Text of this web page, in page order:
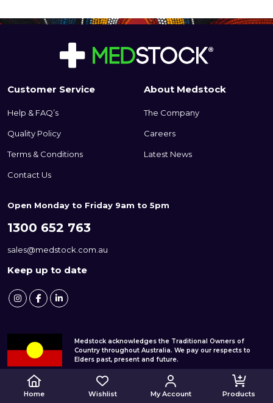
Home Wishlist My Account Products
Customer Service
Help & FAQ’s
Quality Policy
Terms & Conditions
Contact Us
About Medstock
The Company
Careers
Latest News
Open Monday to Friday 9am to 5pm
1300 652 763
sales@medstock.com.au
Keep up to date
Medstock acknowledges the Traditional Owners of
Country throughout Australia. We pay our respects to
Elders past, present and future.
© 2026 Medstock Pty Ltd